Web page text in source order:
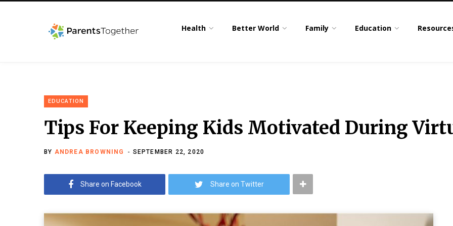
Health Better World Family Education
EDUCATION
Tips For Keeping Kids Motivated During
BY ANDREA BROWNING SEPTEMBER 22, 2020
Share on Facebook Share on Twitter